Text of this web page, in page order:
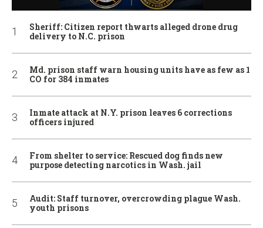
Sheriff: Citizen report thwarts alleged drone drug
delivery to N.C. prison
Md. prison staff warn housing units have as few as 1
CO for 384 inmates
Inmate attack at N.Y. prison leaves 6 corrections
officers injured
From shelter to service: Rescued dog finds new
purpose detecting narcotics in Wash. jail
Audit: Staff turnover, overcrowding plague Wash.
youth prisons